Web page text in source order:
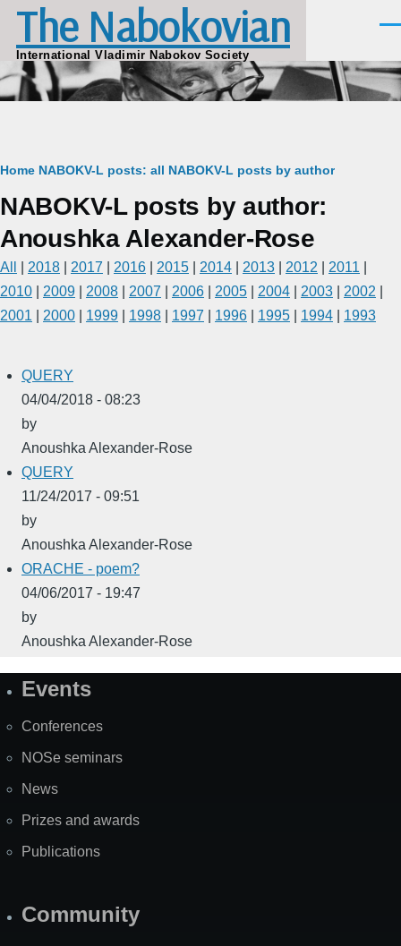
Skip to main content
The Nabokovian
International Vladimir Nabokov Society
Breadcrumb
Home NABOKV-L posts: all NABOKV-L posts by author
NABOKV-L posts by author:
Anoushka Alexander-Rose
All 2018 2017 2016 2015 2014 2013 2012 2011
2010
2009 2008 2007 2006 2005 2004 2003 2002
2001
2000 1999 1998 1997 1996 1995 1994 1993
QUERY
04/04/2018 - 08:23
by
Anoushka Alexander-Rose
QUERY
11/24/2017 - 09:51
by
Anoushka Alexander-Rose
ORACHE - poem?
04/06/2017 - 19:47
by
Anoushka Alexander-Rose
SiteEvents
Conferences
NOSe seminars
News
Prizes and awards
Publications
Community